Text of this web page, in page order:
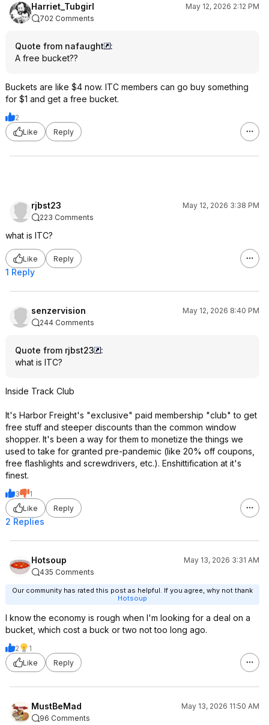
Harriet_Tubgirl
May 12, 2026 2:12 PM
702 Comments
Quote from nafaught
:
A free bucket??
Buckets are like $4 now. ITC members can go buy something
for $1 and get a free bucket.
2
Like
Reply
rjbst23
May 12, 2026 3:38 PM
223 Comments
what is ITC?
Like Reply
1 Reply
senzervision
May 12, 2026 8:40 PM
244 Comments
Quote from rjbst23
:
what is ITC?
Inside Track Club
It's Harbor Freight's "exclusive" paid membership "club" to get
free stuff and steeper discounts than the common window
shopper. It's been a way for them to monetize the things we
used to take for granted pre-pandemic (like 20% off coupons,
free flashlights and screwdrivers, etc.). Enshittification at it's
finest.
3
1
Like
Reply
2 Replies
Hotsoup
May 13, 2026 3:31 AM
435 Comments
Our community has rated this post as helpful. If you agree, why not thank
Hotsoup
I know the economy is rough when I'm looking for a deal on a
bucket, which cost a buck or two not too long ago.
2
1
Like
Reply
MustBeMad
May 13, 2026 11:50 AM
96 Comments